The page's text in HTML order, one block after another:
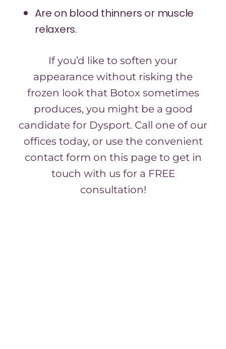
Are on blood thinners or muscle
relaxers.
If you’d like to soften your
appearance without risking the
frozen look that Botox sometimes
produces, you might be a good
candidate for Dysport. Call one of our
offices today, or use the convenient
contact form on this page to get in
touch with us for a FREE
consultation!